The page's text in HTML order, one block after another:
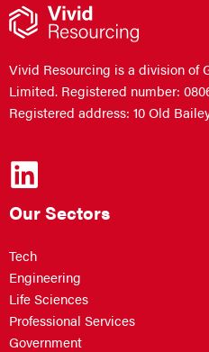
Vivid Resourcing is a division of
Limited. Registered number:
Registered address: 10 Old
Our Sectors
Tech
Engineering
Life Sciences
Professional Services
Government